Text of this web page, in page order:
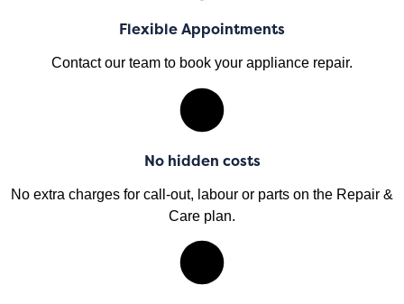
Flexible Appointments
Contact our team to book your appliance repair.
No hidden costs
No extra charges for call-out, labour or parts on the Repair &
Care plan.